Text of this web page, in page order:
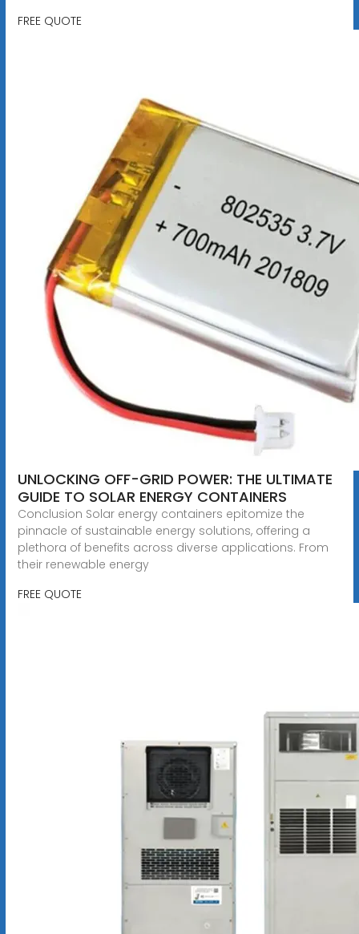
FREE QUOTE
UNLOCKING OFF-GRID POWER: THE ULTIMATE
GUIDE TO SOLAR ENERGY CONTAINERS
Conclusion Solar energy containers epitomize the
pinnacle of sustainable energy solutions, offering a
plethora of benefits across diverse applications. From
their renewable energy
FREE QUOTE